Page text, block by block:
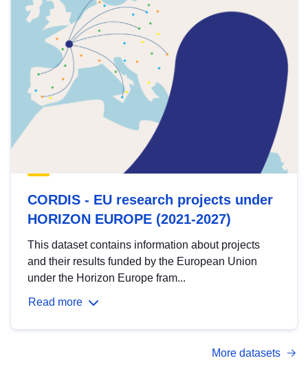
CORDIS - EU research projects under
HORIZON EUROPE (2021-2027)
This dataset contains information about projects
and their results funded by the European Union
under the Horizon Europe fram...
Read more
More datasets